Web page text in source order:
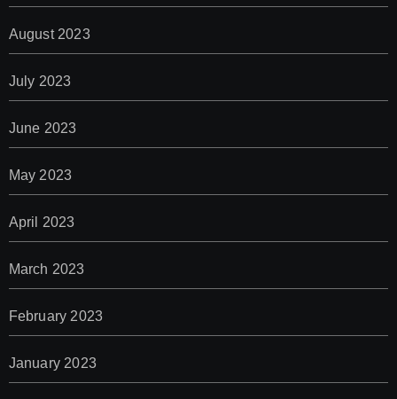
August 2023
July 2023
June 2023
May 2023
April 2023
March 2023
February 2023
January 2023